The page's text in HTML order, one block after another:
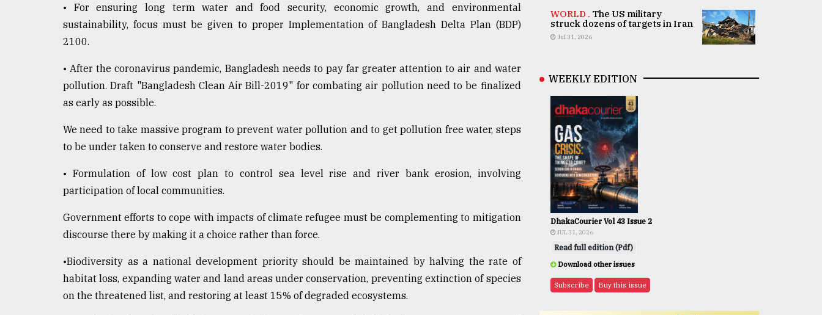
• For ensuring long term water and food security, economic growth, and environmental
sustainability, focus must be given to proper Implementation of Bangladesh Delta Plan (BDP)
2100.
• After the coronavirus pandemic, Bangladesh needs to pay far greater attention to air and water
pollution. Draft "Bangladesh Clean Air Bill-2019" for combating air pollution need to be finalized
as early as possible.
We need to take massive program to prevent water pollution and to get pollution free water, steps
to be under taken to conserve and restore water bodies.
• Formulation of low cost plan to control sea level rise and river bank erosion, involving
participation of local communities.
Government efforts to cope with impacts of climate refugee must be complementing to mitigation
discourse there by making it a choice rather than force.
•Biodiversity as a national development priority should be maintained by halving the rate of
habitat loss, expanding water and land areas under conservation, preventing extinction of species
on the threatened list, and restoring at least 15% of degraded ecosystems.
WORLD . The US military
struck dozens of targets in Iran
Jul 31, 2026
WEEKLY EDITION
DhakaCourier Vol 43 Issue 2
JUL 31, 2026
Read full edition (Pdf)
Download other issues
Subscribe Buy this issue